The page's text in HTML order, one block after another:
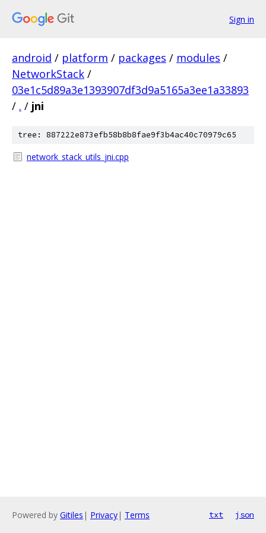
Sign in
android / platform / packages / modules /
NetworkStack /
03e1c5d89a3e1393907df3d9a5165a3ee1a33893
/ . / jni
tree: 887222e873efb58b8b8fae9f3b4ac40c70979c65
network_stack_utils_jni.cpp
Powered by Gitiles | Privacy| Terms txt json